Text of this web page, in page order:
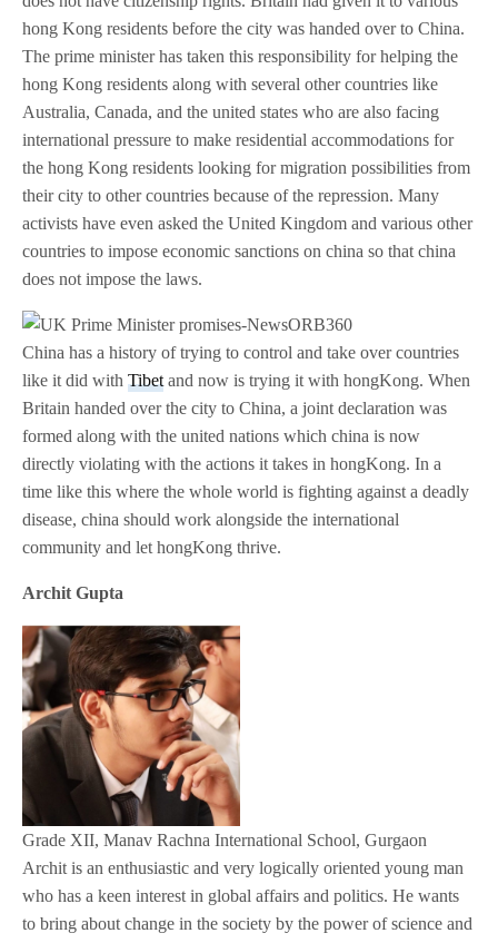
hong Kong residents before the city was handed over to China.
The prime minister has taken this responsibility for helping the
hong Kong residents along with several other countries like
Australia, Canada, and the united states who are also facing
international pressure to make residential accommodations for
the hong Kong residents looking for migration possibilities from
their city to other countries because of the repression. Many
activists have even asked the United Kingdom and various other
countries to impose economic sanctions on china so that china
does not impose the laws.
China has a history of trying to control and take over countries
like it did withTibet and now is trying it with hongKong. When
Britain handed over the city to China, a joint declaration was
formed along with the united nations which china is now
directly violating with the actions it takes in hongKong. In a
time like this where the whole world is fighting against a deadly
disease, china should work alongside the international
community and let hongKong thrive.
Archit Gupta
Grade XII, Manav Rachna International School, Gurgaon
Archit is an enthusiastic and very logically oriented young man
who has a keen interest in global affairs and politics. He wants
to bring about change in the society by the power of science and